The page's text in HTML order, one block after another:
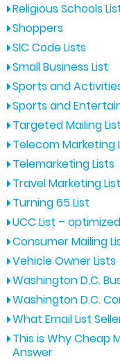
Religious Schools
Shoppers
SIC Code Lists
Small Business List
Sports and
Sports and
Targeted Mailing
Telecom Marketing
Telemarketing Lists
Travel Marketing
Turning 65 List
UCC List – optimized
Consumer Mailing
Vehicle Owner Lists
Washington D.C.
Washington D.C.
What Email List
This is Why Cheap
Answer